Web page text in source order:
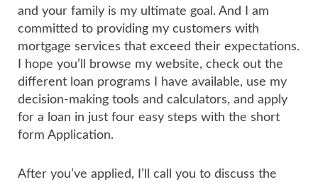
and your family is my ultimate goal. And I am
committed to providing my customers with
mortgage services that exceed their expectations.
I hope you’ll browse my website, check out the
different loan programs I have available, use my
decision-making tools and calculators, and apply
for a loan in just four easy steps with the short
form Application.
After you’ve applied, I’ll call you to discuss the